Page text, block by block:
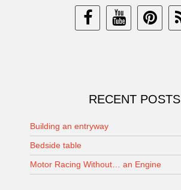
RECENT POSTS
Building an entryway
Bedside table
Motor Racing Without… an Engine